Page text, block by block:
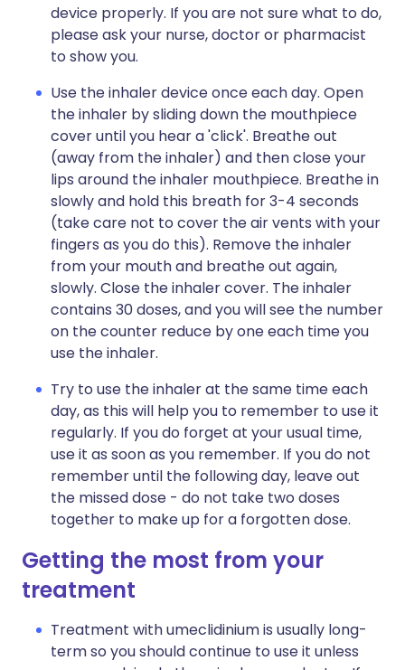
device properly. If you are not sure what to do,
please ask your nurse, doctor or pharmacist
to show you.
Use the inhaler device once each day. Open
the inhaler by sliding down the mouthpiece
cover until you hear a 'click'. Breathe out
(away from the inhaler) and then close your
lips around the inhaler mouthpiece. Breathe in
slowly and hold this breath for 3-4 seconds
(take care not to cover the air vents with your
fingers as you do this). Remove the inhaler
from your mouth and breathe out again,
slowly. Close the inhaler cover. The inhaler
contains 30 doses, and you will see the number
on the counter reduce by one each time you
use the inhaler.
Try to use the inhaler at the same time each
day, as this will help you to remember to use it
regularly. If you do forget at your usual time,
use it as soon as you remember. If you do not
remember until the following day, leave out
the missed dose - do not take two doses
together to make up for a forgotten dose.
Getting the most from your
treatment
Treatment with umeclidinium is usually long-
term so you should continue to use it unless